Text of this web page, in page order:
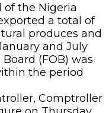
of the Nigeria
a total of
produces and
and July
(FOB) was
the period
Comptroller